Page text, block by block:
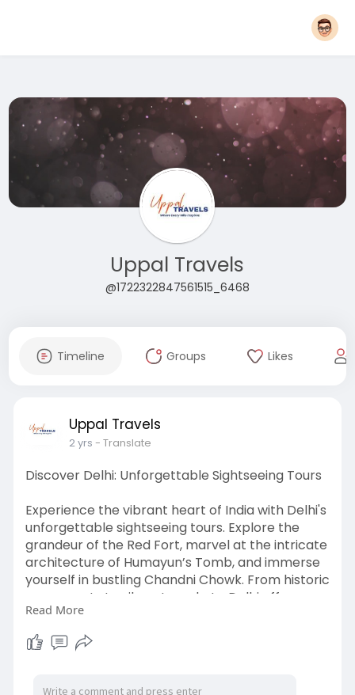
Uppal Travels
@1722322847561515_6468
Timeline Groups Likes
Uppal Travels
2 yrs - Translate
Discover Delhi: Unforgettable Sightseeing Tours
Experience the vibrant heart of India with Delhi's
unforgettable sightseeing tours. Explore the
grandeur of the Red Fort, marvel at the intricate
architecture of Humayun’s Tomb, and immerse
yourself in bustling Chandni Chowk. From historic
monuments to vibrant markets, Delhi offers a
captivating blend of culture and history.
To know more visit here:
explorin
Read More